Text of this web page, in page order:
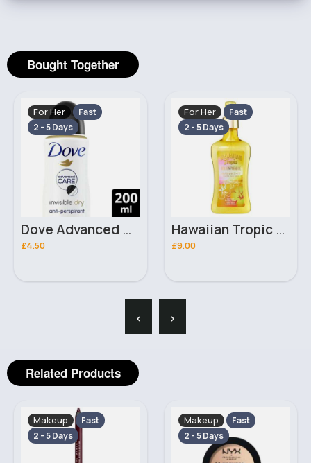
Bought Together
For Her
Fast
2 - 5 Days
Dove Advanced Care Invisible Dry White Freesia & Violet Flower Scent Anti Perspirant 200ml
£4.50
For Her
Fast
2 - 5 Days
Hawaiian Tropic Golden Paradise Warm Sand & Creamy Coconut Fragrance Mist 250ml
£9.00
‹ ›
Related Products
Makeup
Fast
2 - 5 Days
Makeup
Fast
2 - 5 Days